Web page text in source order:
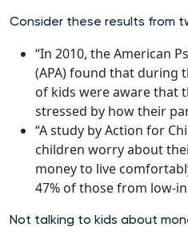
Consider these results from
“In 2010, the American
(APA) found that during
of kids were aware that
stressed by how their
“A study by Action for
children worry about
money to live
47% of those from low-
Not talking to kids about